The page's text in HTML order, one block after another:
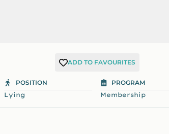
ADD TO FAVOURITES
POSITION
Lying
PROGRAM
Membership